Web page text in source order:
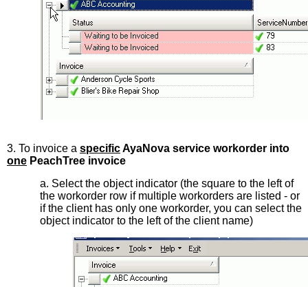
3. To invoice a specificAyaNova service workorder into
one PeachTree invoice
a. Select the object indicator (the square to the left of
the workorder row if multiple workorders are listed - or
if the client has only one workorder, you can select the
object indicator to the left of the client name)